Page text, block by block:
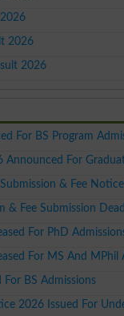
2026
2026
For BS Program
Announced For
& Fee
& Fee Submission
For PhD
For MS And MPhil
BS Admissions
2026 Issued For